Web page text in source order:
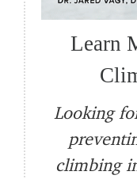
Learn
Looking
climbing